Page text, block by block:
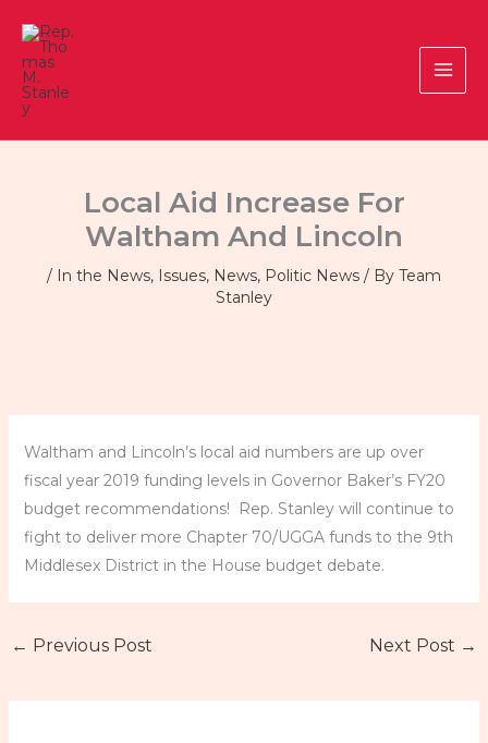
content
Local Aid Increase For
Waltham And Lincoln
/ In the News, Issues, News, Politic News / By Team
Stanley
Waltham and Lincoln’s local aid numbers are up over
fiscal year 2019 funding levels in Governor Baker’s FY20
budget recommendations! Rep. Stanley will continue to
fight to deliver more Chapter 70/UGGA funds to the 9th
Middlesex District in the House budget debate.
← Previous Post Next Post →